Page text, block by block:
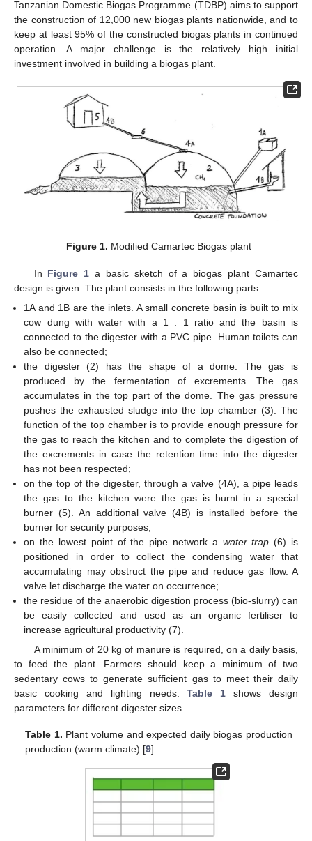
Tanzanian Domestic Biogas Programme (TDBP) aims to support
the construction of 12,000 new biogas plants nationwide, and to
keep at least 95% of the constructed biogas plants in continued
operation. A major challenge is the relatively high initial
investment involved in building a biogas plant.
Figure 1. Modified Camartec Biogas plant
In Figure 1 a basic sketch of a biogas plant Camartec
design is given. The plant consists in the following parts:
1A and 1B are the inlets. A small concrete basin is built to mix
cow dung with water with a 1 : 1 ratio and the basin is
connected to the digester with a PVC pipe. Human toilets can
also be connected;
the digester (2) has the shape of a dome. The gas is
produced by the fermentation of excrements. The gas
accumulates in the top part of the dome. The gas pressure
pushes the exhausted sludge into the top chamber (3). The
function of the top chamber is to provide enough pressure for
the gas to reach the kitchen and to complete the digestion of
the excrements in case the retention time into the digester
has not been respected;
on the top of the digester, through a valve (4A), a pipe leads
the gas to the kitchen were the gas is burnt in a special
burner (5). An additional valve (4B) is installed before the
burner for security purposes;
on the lowest point of the pipe network a water trap (6) is
positioned in order to collect the condensing water that
accumulating may obstruct the pipe and reduce gas flow. A
valve let discharge the water on occurrence;
the residue of the anaerobic digestion process (bio-slurry) can
be easily collected and used as an organic fertiliser to
increase agricultural productivity (7).
A minimum of 20 kg of manure is required, on a daily basis,
to feed the plant. Farmers should keep a minimum of two
sedentary cows to generate sufficient gas to meet their daily
basic cooking and lighting needs.Table 1 shows design
parameters for different digester sizes.
Table 1. Plant volume and expected daily biogas production
production (warm climate) [9].